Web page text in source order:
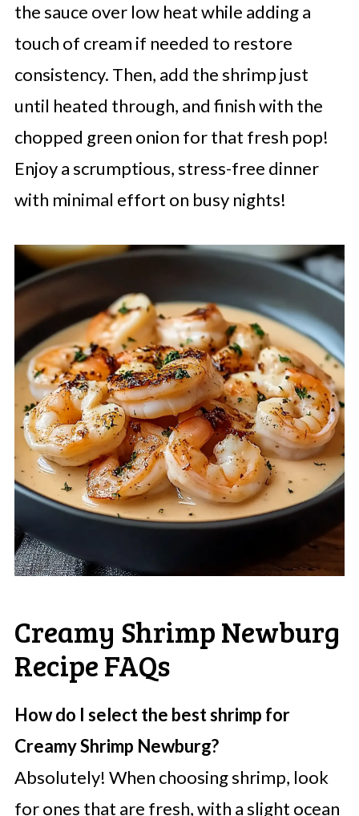
the sauce over low heat while adding a
touch of cream if needed to restore
consistency. Then, add the shrimp just
until heated through, and finish with the
chopped green onion for that fresh pop!
Enjoy a scrumptious, stress-free dinner
with minimal effort on busy nights!
Creamy Shrimp Newburg
Recipe FAQs
How do I select the best shrimp for
Creamy Shrimp Newburg?
Absolutely! When choosing shrimp, look
for ones that are fresh, with a slight ocean